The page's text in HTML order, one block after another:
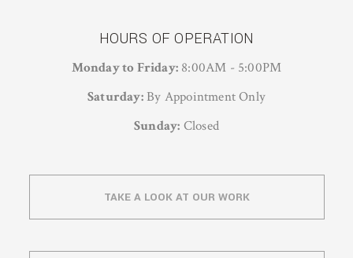
HOURS OF OPERATION
Monday to Friday: 8:00AM - 5:00PM
Saturday:By Appointment Only
Sunday: Closed
TAKE A LOOK AT OUR WORK